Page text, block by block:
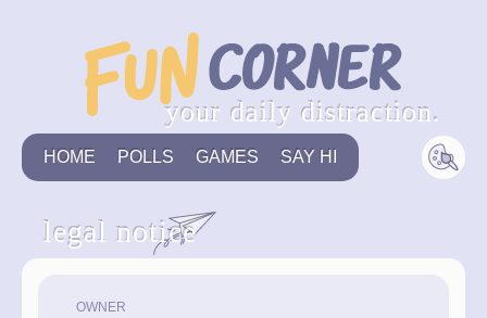
your daily distraction.
HOME POLLS GAMES SAY HI
legal notice
OWNER